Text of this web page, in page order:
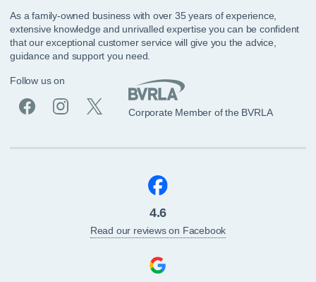
As a family-owned business with over 35 years of experience,
extensive knowledge and unrivalled expertise you can be confident
that our exceptional customer service will give you the advice,
guidance and support you need.
Follow us on
Corporate Member of the BVRLA
4.6
Read our reviews on Facebook